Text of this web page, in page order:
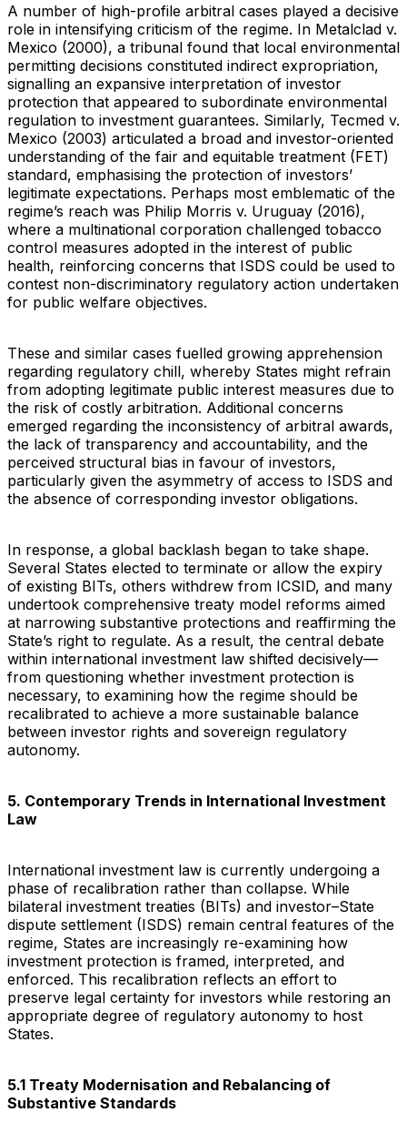
A number of high-profile arbitral cases played a decisive
role in intensifying criticism of the regime. In Metalclad v.
Mexico (2000), a tribunal found that local environmental
permitting decisions constituted indirect expropriation,
signalling an expansive interpretation of investor
protection that appeared to subordinate environmental
regulation to investment guarantees. Similarly, Tecmed v.
Mexico (2003) articulated a broad and investor-oriented
understanding of the fair and equitable treatment (FET)
standard, emphasising the protection of investors’
legitimate expectations. Perhaps most emblematic of the
regime’s reach was Philip Morris v. Uruguay (2016),
where a multinational corporation challenged tobacco
control measures adopted in the interest of public
health, reinforcing concerns that ISDS could be used to
contest non-discriminatory regulatory action undertaken
for public welfare objectives.
These and similar cases fuelled growing apprehension
regarding regulatory chill, whereby States might refrain
from adopting legitimate public interest measures due to
the risk of costly arbitration. Additional concerns
emerged regarding the inconsistency of arbitral awards,
the lack of transparency and accountability, and the
perceived structural bias in favour of investors,
particularly given the asymmetry of access to ISDS and
the absence of corresponding investor obligations.
In response, a global backlash began to take shape.
Several States elected to terminate or allow the expiry
of existing BITs, others withdrew from ICSID, and many
undertook comprehensive treaty model reforms aimed
at narrowing substantive protections and reaffirming the
State’s right to regulate. As a result, the central debate
within international investment law shifted decisively—
from questioning whether investment protection is
necessary, to examining how the regime should be
recalibrated to achieve a more sustainable balance
between investor rights and sovereign regulatory
autonomy.
5. Contemporary Trends in International Investment
Law
International investment law is currently undergoing a
phase of recalibration rather than collapse. While
bilateral investment treaties (BITs) and investor–State
dispute settlement (ISDS) remain central features of the
regime, States are increasingly re-examining how
investment protection is framed, interpreted, and
enforced. This recalibration reflects an effort to
preserve legal certainty for investors while restoring an
appropriate degree of regulatory autonomy to host
States.
5.1 Treaty Modernisation and Rebalancing of
Substantive Standards